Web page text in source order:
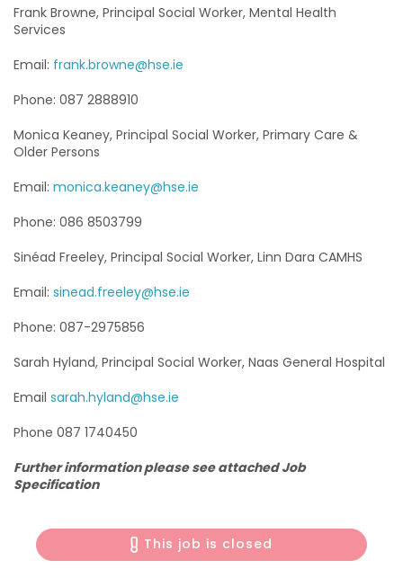
Frank Browne, Principal Social Worker, Mental Health
Services
Email: frank.browne@hse.ie
Phone: 087 2888910
Monica Keaney, Principal Social Worker, Primary Care &
Older Persons
Email: monica.keaney@hse.ie
Phone: 086 8503799
Sinéad Freeley, Principal Social Worker, Linn Dara CAMHS
Email: sinead.freeley@hse.ie
Phone: 087-2975856
Sarah Hyland, Principal Social Worker, Naas General Hospital
Email sarah.hyland@hse.ie
Phone 087 1740450
Further information please see attached Job
Specification
This job is closed